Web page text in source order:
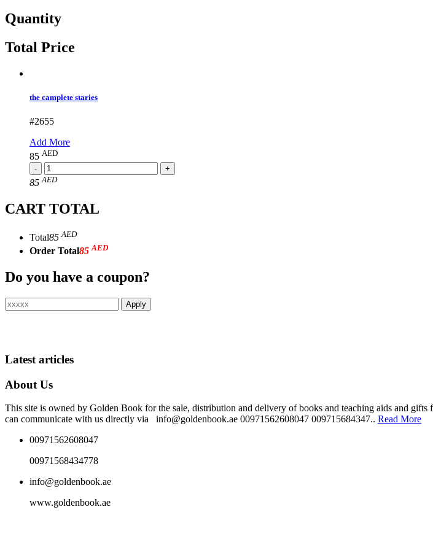
Quantity
Total Price
the camplete staries
#2655
Add More
85 AED
85 AED
CART TOTAL
Total85AED
Order Total85 AED
Do you have a coupon?
Latest articles
About Us
This site is owned by Golden Book for the sale, distribution and delivery of books and teaching aids and
can communicate with us directly via info@goldenbook.ae 00971562608047 009715684347.. Read More
00971562608047
00971568434778
info@goldenbook.ae
www.goldenbook.ae